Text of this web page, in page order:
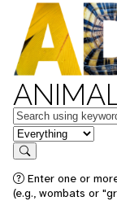
Keywords
in feature
Search
Enter one or
(e.g., wombats or